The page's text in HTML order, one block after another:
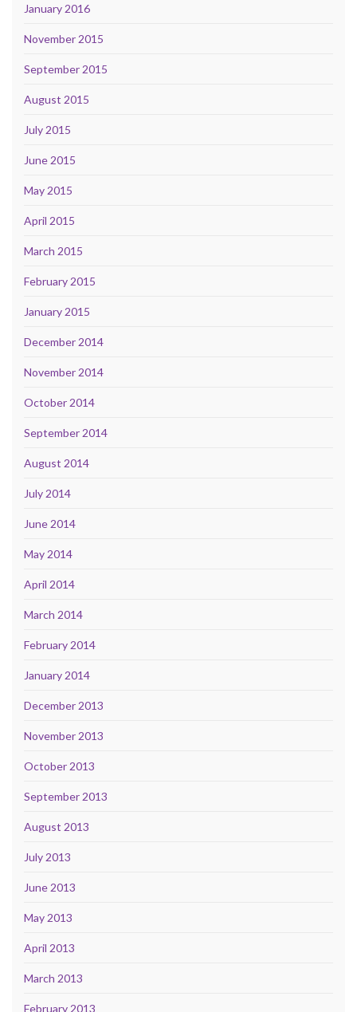
January 2016
November 2015
September 2015
August 2015
July 2015
June 2015
May 2015
April 2015
March 2015
February 2015
January 2015
December 2014
November 2014
October 2014
September 2014
August 2014
July 2014
June 2014
May 2014
April 2014
March 2014
February 2014
January 2014
December 2013
November 2013
October 2013
September 2013
August 2013
July 2013
June 2013
May 2013
April 2013
March 2013
February 2013